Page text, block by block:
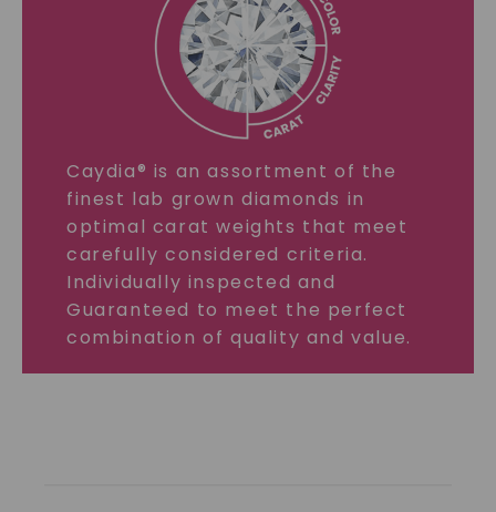
Caydia® is an assortment of the
finest lab grown diamonds in
optimal carat weights that meet
carefully considered criteria.
Individually inspected and
Guaranteed to meet the perfect
combination of quality and value.